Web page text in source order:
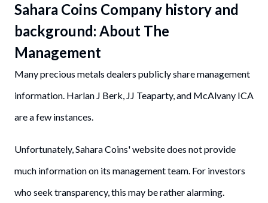
Sahara Coins Company history and
background: About The
Management
Many precious metals dealers publicly share management
information. Harlan J Berk, JJ Teaparty, and McAlvany ICA
are a few instances.
Unfortunately, Sahara Coins' website does not provide
much information on its management team. For investors
who seek transparency, this may be rather alarming.